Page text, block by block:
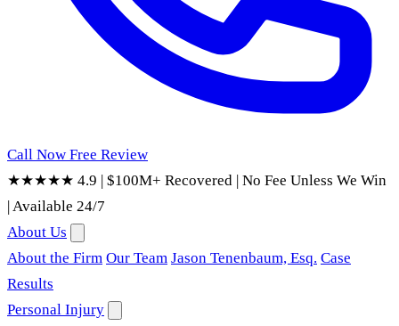
Call Now Free Review
★★★★★ 4.9 | $100M+ Recovered | No Fee Unless We Win
|Available 24/7
About Us
About the Firm Our Team Jason Tenenbaum, Esq. Case
Results
Personal Injury